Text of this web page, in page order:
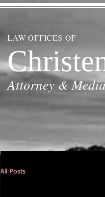
LAW OFFICES OF
Attorney &
All Posts